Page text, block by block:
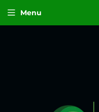
Menu